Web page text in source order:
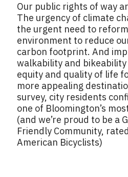
Our public rights of way
The urgency of climate
the urgent need to
environment to reduce
carbon footprint. And
walkability and bikeability
equity and quality of life
more appealing
survey, city residents
one of Bloomington’s
(and we’re proud to be a
Friendly Community,
American Bicyclists)